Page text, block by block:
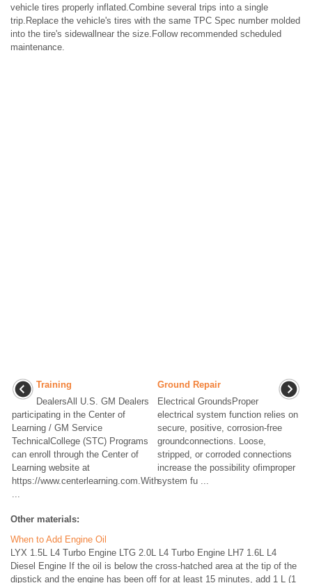
vehicle tires properly inflated.Combine several trips into a single
trip.Replace the vehicle's tires with the same TPC Spec number molded
into the tire's sidewallnear the size.Follow recommended scheduled
maintenance.
Training
DealersAll U.S. GM Dealers
participating in the Center of
Learning / GM Service
TechnicalCollege (STC) Programs
can enroll through the Center of
Learning website at
https://www.centerlearning.com.With
...
Ground Repair
Electrical GroundsProper
electrical system function relies on
secure, positive, corrosion-free
groundconnections. Loose,
stripped, or corroded connections
increase the possibility ofimproper
system fu ...
Other materials:
When to Add Engine Oil
LYX 1.5L L4 Turbo Engine LTG 2.0L L4 Turbo Engine LH7 1.6L L4
Diesel Engine If the oil is below the cross-hatched area at the tip of the
dipstick and the engine has been off for at least 15 minutes, add 1 L (1